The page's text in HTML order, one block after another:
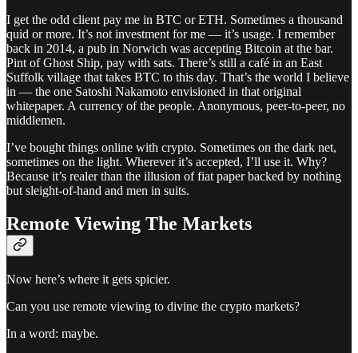
I get the odd client pay me in BTC or ETH. Sometimes a thousand
quid or more. It’s not investment for me — it’s usage. I remember
back in 2014, a pub in Norwich was accepting Bitcoin at the bar.
Pint of Ghost Ship, pay with sats. There’s still a café in an East
Suffolk village that takes BTC to this day. That’s the world I believe
in — the one Satoshi Nakamoto envisioned in that original
whitepaper. A currency of the people. Anonymous, peer-to-peer, no
middlemen.
I’ve bought things online with crypto. Sometimes on the dark net,
sometimes on the light. Wherever it’s accepted, I’ll use it. Why?
Because it’s realer than the illusion of fiat paper backed by nothing
but sleight-of-hand and men in suits.
Remote Viewing The Markets
Now here’s where it gets spicier.
Can you use remote viewing to divine the crypto markets?
In a word: maybe.